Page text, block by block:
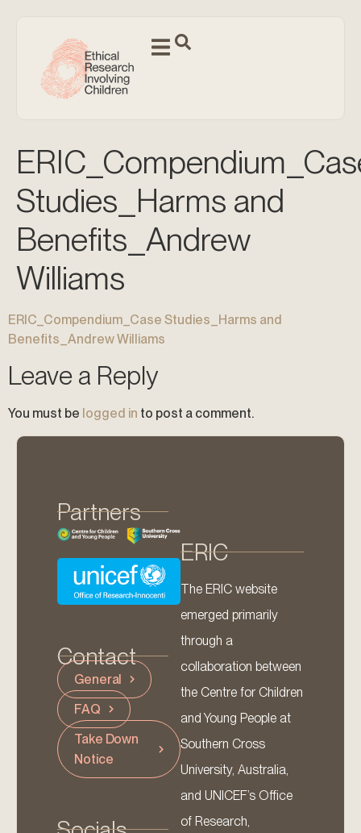
Studies_Harms and
Benefits_Andrew
Williams
ERIC_Compendium_Case Studies_Harms and
Benefits_Andrew Williams
Leave a Reply
You must be logged in to post a comment.
Partners
Contact
General
FAQ
Take Down
Notice
ERIC
The ERIC website
emerged primarily
through a
collaboration between
the Centre for Children
and Young People at
Southern Cross
University, Australia,
and UNICEF’s Office
of Research,